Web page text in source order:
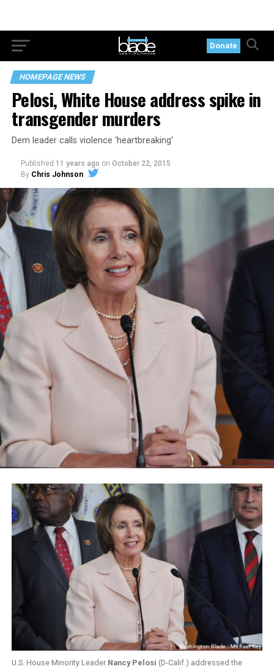
Donate
HOMEPAGE NEWS
Pelosi, White House address spike in
transgender murders
Dem leader calls violence ‘heartbreaking’
Published 11 years ago on October 22, 2015
By Chris Johnson
U.S. House Minority Leader Nancy Pelosi (D-Calif.) addressed the